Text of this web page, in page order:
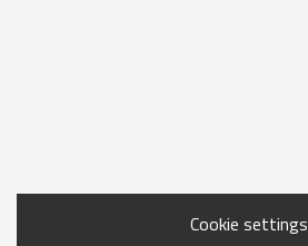
Cookie settings